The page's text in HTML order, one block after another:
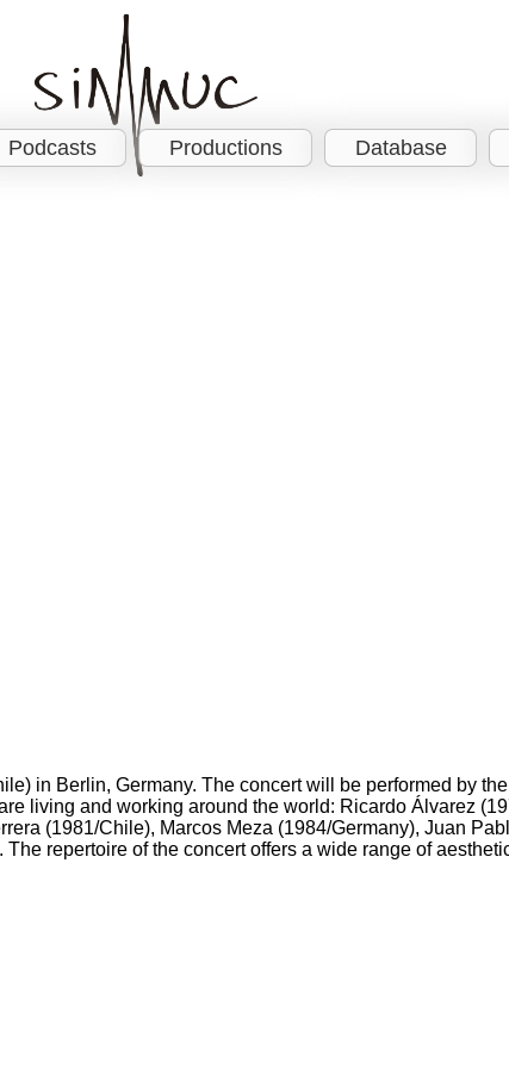
Podcasts Productions Database
in Berlin, Germany. The concert will be performed by
living and working around the world: Ricardo Álvarez
(1981/Chile), Marcos Meza (1984/Germany), Juan
repertoire of the concert offers a wide range of